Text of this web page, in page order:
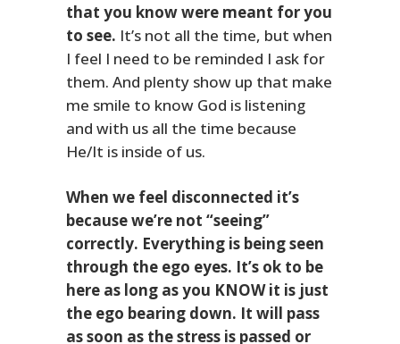
that you know were meant for you
to see. It’s not all the time, but when
I feel I need to be reminded I ask for
them. And plenty show up that make
me smile to know God is listening
and with us all the time because
He/It is inside of us.
When we feel disconnected it’s
because we’re not “seeing”
correctly. Everything is being seen
through the ego eyes. It’s ok to be
here as long as you KNOW it is just
the ego bearing down. It will pass
as soon as the stress is passed or